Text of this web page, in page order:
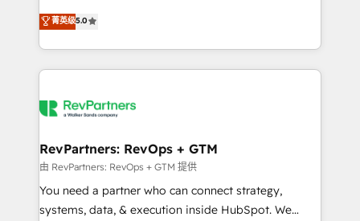
HubSpot accreditations and experience across
hundreds of organizations in dozens of industries,
explore whether S2 is the partner you’ve been
Certified Experts & Trainers across the team ★
1,500+ implementations across five continents ★ AI-
First, RevOps-led, Onboarding obsessed ★
Company of the Year 2024/25 INSIDEA helps
engine. We onboard your team, migrate your data,
from week one, in your time zone. What we do ➤
Onboarding: Live in weeks, with workflows built
around your business, not a template. ➤ Migration:
Move from any legacy CRM. Zero downtime, full data
菁英级5.0
RevPartners: RevOps + GTM
由 RevPartners: RevOps + GTM 提供
You need a partner who can connect strategy,
systems, data, & execution inside HubSpot. We